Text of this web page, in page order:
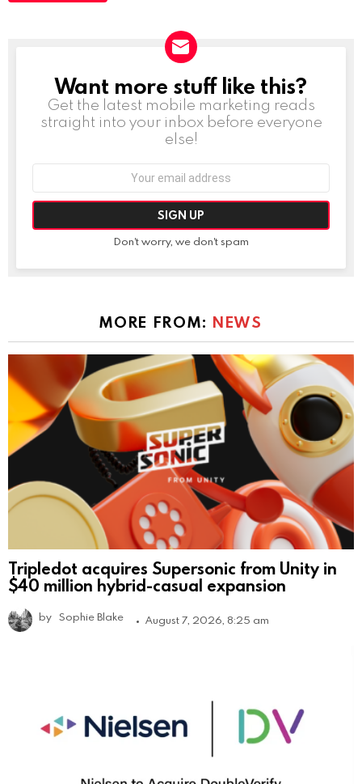
NEWSLETTER
Want more stuff like this?
Get the latest mobile marketing reads
straight into your inbox before everyone
else!
Don't worry, we don't spam
MORE FROM: NEWS
Tripledot acquires Supersonic from Unity in
$40 million hybrid-casual expansion
by Sophie Blake August 7, 2026, 8:25 am